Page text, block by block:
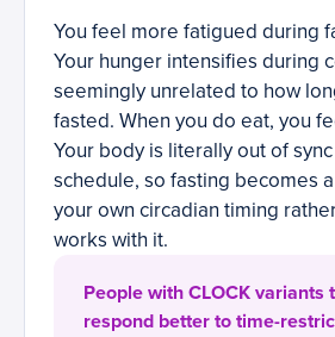
You feel more fatigued during
Your hunger intensifies during
seemingly unrelated to how
fasted. When you do eat, you
Your body is literally out of
schedule, so fasting becomes
your own circadian timing
works with it.
People with CLOCK variants
respond better to time-